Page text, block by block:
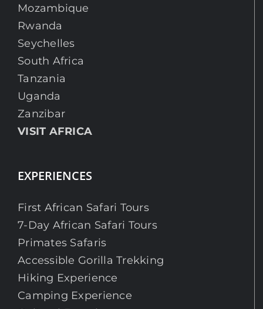
Mozambique
Rwanda
Seychelles
South Africa
Tanzania
Uganda
Zanzibar
VISIT AFRICA
EXPERIENCES
First African Safari Tours
7-Day African Safari Tours
Primates Safaris
Accessible Gorilla Trekking
Hiking Experience
Camping Experience